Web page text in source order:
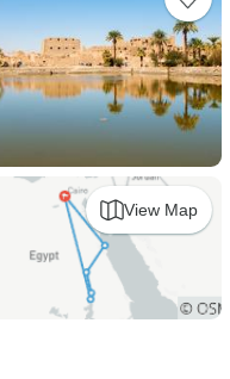
View Map